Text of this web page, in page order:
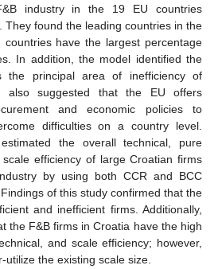
industry in the 19 EU countries
They found the leading countries in the
countries have the largest percentage
In addition, the model identified the
the principal area of inefficiency of
also suggested that the EU offers
and economic policies to
difficulties on a country level.
the overall technical, pure
efficiency of large Croatian firms
by using both CCR and BCC
of this study confirmed that the
and inefficient firms. Additionally,
the F&B firms in Croatia have the high
and scale efficiency; however,
utilize the existing scale size.